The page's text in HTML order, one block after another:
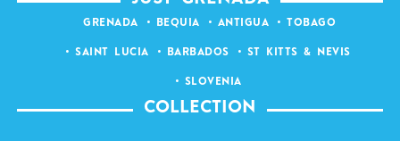
GRENADA BEQUIA ANTIGUA TOBAGO
SAINT LUCIA BARBADOS ST KITTS & NEVIS
SLOVENIA
COLLECTION